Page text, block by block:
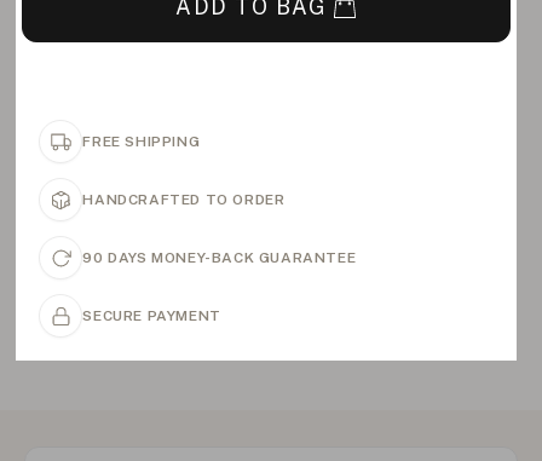
ADD TO BAG
FREE SHIPPING
HANDCRAFTED TO ORDER
90 DAYS MONEY-BACK GUARANTEE
SECURE PAYMENT